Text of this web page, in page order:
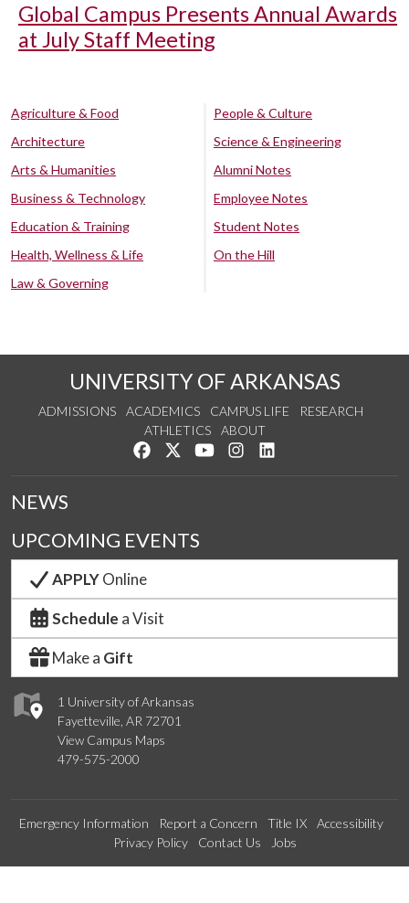
Global Campus Presents Annual Awards
at July Staff Meeting
Agriculture & Food
Architecture
Arts & Humanities
Business & Technology
Education & Training
Health, Wellness & Life
Law & Governing
People & Culture
Science & Engineering
Alumni Notes
Employee Notes
Student Notes
On the Hill
UNIVERSITY OF ARKANSAS
ADMISSIONS ACADEMICS CAMPUS LIFE
RESEARCH
ATHLETICS
ABOUT
Like us on Facebook
Follow us on Twitter
Watch us on YouTube
See us on Instagram
1 University of Arkansas
Fayetteville, AR 72701
View Campus Maps
479-575-2000
NEWS
UPCOMING EVENTS
APPLYOnline
Schedule a Visit
Make a Gift
Emergency Information Report a Concern Title IX
Accessibility
Privacy Policy
Contact Us Jobs